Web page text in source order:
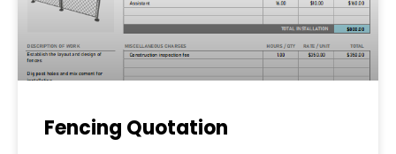
Fencing Quotation